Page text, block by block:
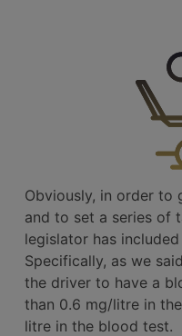
Obviously, in order to
and to set a series of
legislator has
Specifically, as we
the driver to have a
than 0.6 mg/litre in
litre in the blood test.